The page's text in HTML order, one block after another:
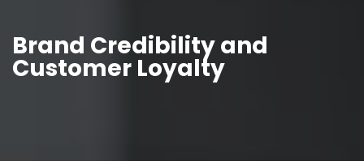
Brand Credibility and
Customer Loyalty